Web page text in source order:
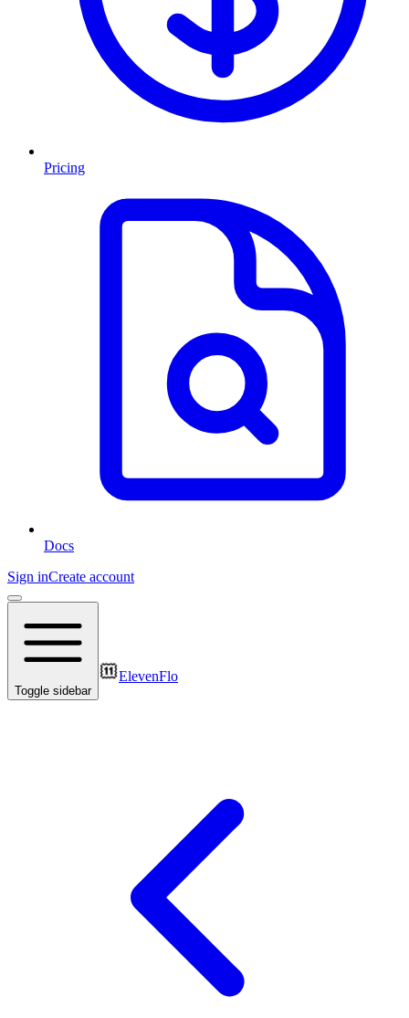
Pricing
Docs
Sign inCreate account
Toggle sidebar
ElevenFlo